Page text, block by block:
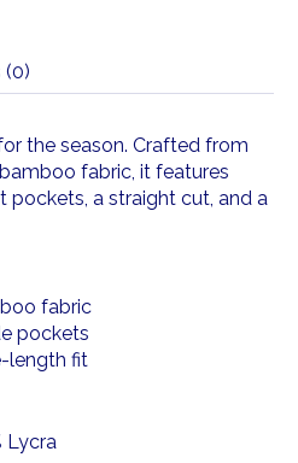
(0)
the season. Crafted from
fabric, it features
pockets, a straight cut, and a
fabric
pockets
length fit
Lycra